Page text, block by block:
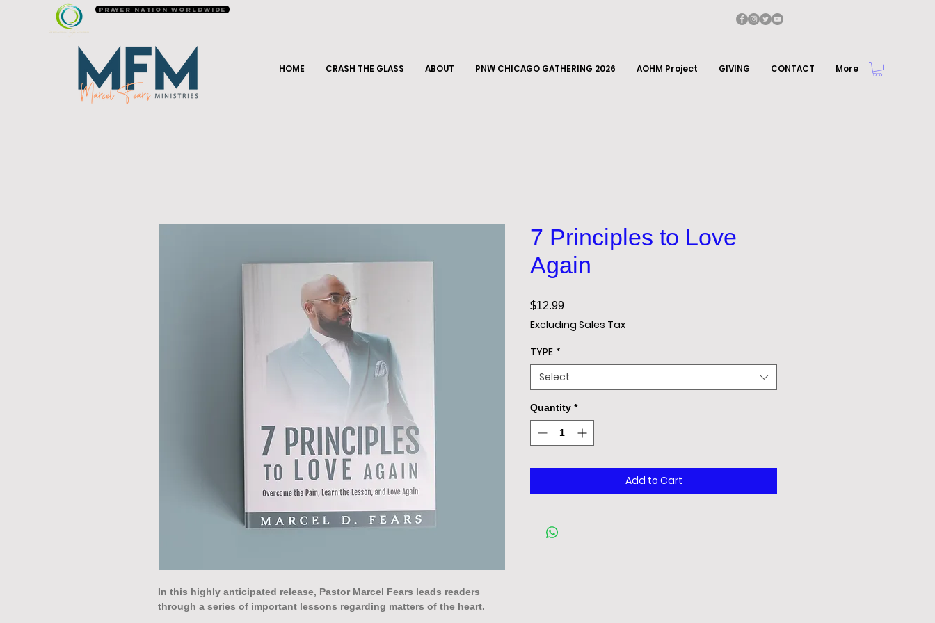
Prayer Nation Worldwide
HOME CRASH THE GLASS ABOUT PNW CHICAGO GATHERING 2026 AOHM Project GIVING CONTACT More
In this highly anticipated release, Pastor Marcel Fears leads readers
through a series of important lessons regarding matters of the heart.
7 Principles to Love
Again
$12.99Price
Excluding Sales Tax
TYPE *
Select
Quantity *
Add to Cart